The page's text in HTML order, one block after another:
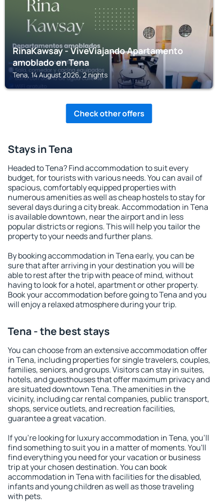
RinaKawsay - ViveViajando Apartamento
amoblado en Tena
Tena, 14 August 2026, 2 nights
Check other offers
Stays in Tena
Headed to Tena? Find accommodation to suit every
budget, for tourists with various needs. You can avail of
spacious, comfortably equipped properties with
numerous amenities as well as cheap hostels to stay for
several days during a city break. Accommodation in Tena
is available downtown, near the airport and in less
popular districts or regions. This will help you tailor the
property to your needs and further plans.
By booking accommodation in Tena early, you can be
sure that after arriving in your destination you will be
able to rest after the trip with peace of mind, without
having to look for a hotel, apartment or other property.
Book your accommodation before going to Tena and you
will enjoy a relaxed atmosphere during your trip.
Tena - the best stays
You can choose from an extensive accommodation offer
in Tena, including properties for single travelers, couples,
families, seniors, and groups. Visitors can stay in suites,
hotels, and guesthouses that offer maximum privacy and
are situated downtown Tena. The amenities in the
vicinity, including car rental companies, public transport,
shops, service outlets, and recreation facilities,
guarantee a great vacation.
If you're looking for luxury accommodation in Tena, you'll
find something to suit you in a matter of moments. You'll
find everything you need for your vacation or business
trip at your chosen destination. You can book
accommodation in Tena with facilities for the disabled,
infants and young children as well as those traveling
with pets.